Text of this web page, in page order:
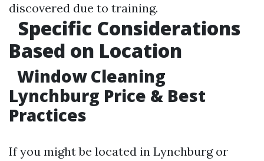
discovered due to training.
Specific Considerations
Based on Location
Window Cleaning
Lynchburg Price & Best
Practices
If you might be located in Lynchburg or